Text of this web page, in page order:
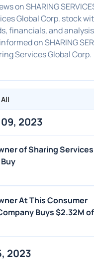
on SHARING
Global Corp. stock
financials, and
on SHARING
Services Global Corp.
2023
of Sharing
At This Consumer
Buys $2.32M
2023